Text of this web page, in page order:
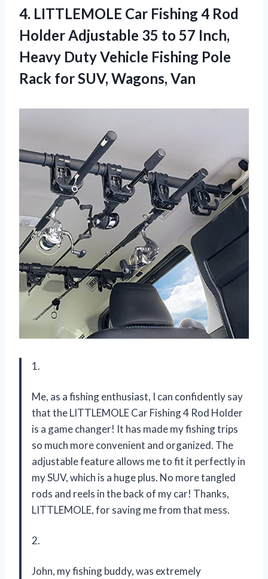
4. LITTLEMOLE Car Fishing 4 Rod
Holder Adjustable 35 to 57 Inch,
Heavy Duty Vehicle Fishing Pole
Rack for SUV, Wagons, Van
1.
Me, as a fishing enthusiast, I can confidently say
that the LITTLEMOLE Car Fishing 4 Rod Holder
is a game changer! It has made my fishing trips
so much more convenient and organized. The
adjustable feature allows me to fit it perfectly in
my SUV, which is a huge plus. No more tangled
rods and reels in the back of my car! Thanks,
LITTLEMOLE, for saving me from that mess.
2.
John, my fishing buddy, was extremely